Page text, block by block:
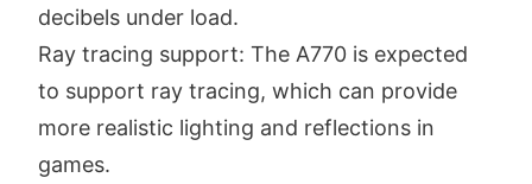
decibels under load.
Ray tracing support: The A770 is expected
to support ray tracing, which can provide
more realistic lighting and reflections in
games.